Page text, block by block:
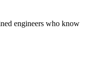
engineers who know